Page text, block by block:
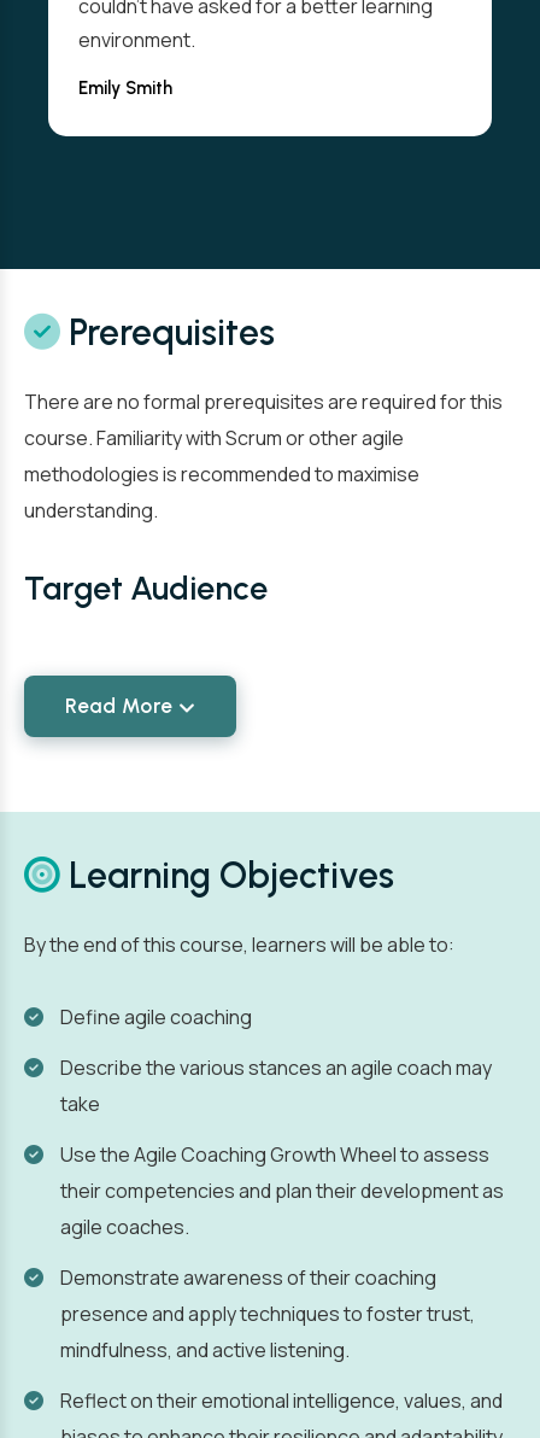
couldn't have asked for a better learning
environment.
Emily Smith
Prerequisites
There are no formal prerequisites are required for this
course. Familiarity with Scrum or other agile
methodologies is recommended to maximise
understanding.
Target Audience
Read More
Learning Objectives
By the end of this course, learners will be able to:
Define agile coaching
Describe the various stances an agile coach may
take
Use the Agile Coaching Growth Wheel to assess
their competencies and plan their development as
agile coaches.
Demonstrate awareness of their coaching
presence and apply techniques to foster trust,
mindfulness, and active listening.
Reflect on their emotional intelligence, values, and